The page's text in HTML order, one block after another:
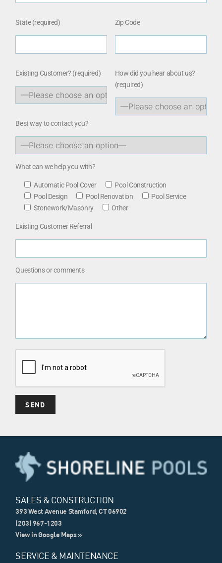
State (required) Zip Code
Existing Customer? (required)
How did you hear about us?
(required)
Best way to contact you?
What can we help you with?
Automatic Pool Cover
Pool Construction
Pool Design
Pool Renovation
Pool Service
Stonework/Masonry
Other
Existing Customer Referral
Questions or comments
SALES & CONSTRUCTION
393 West Avenue Stamford, CT 06902
(203) 967-1203
View in Google Maps »
SERVICE & MAINTENANCE